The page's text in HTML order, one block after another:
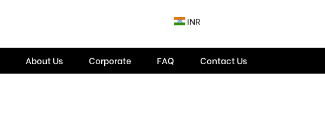
INR
About Us Corporate FAQ Contact Us